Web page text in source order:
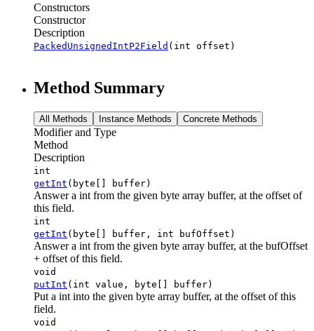
Constructors
Constructor
Description
PackedUnsignedIntP2Field (int offset)
Method Summary
All Methods Instance Methods Concrete Methods
Modifier and Type
Method
Description
int
getInt (byte[] buffer)
Answer a int from the given byte array buffer, at the offset of
this field.
int
getInt (byte[] buffer, int bufOffset)
Answer a int from the given byte array buffer, at the bufOffset
+ offset of this field.
void
putInt (int value, byte[] buffer)
Put a int into the given byte array buffer, at the offset of this
field.
void